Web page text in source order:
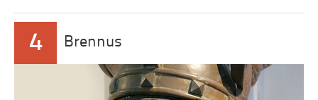
4 Brennus